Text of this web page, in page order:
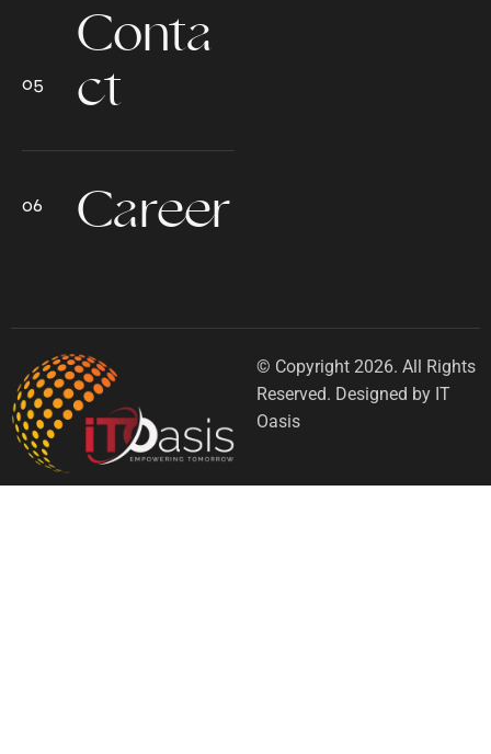
Conta
ct
Career
© Copyright 2026. All Rights
Reserved. Designed by IT
Oasis